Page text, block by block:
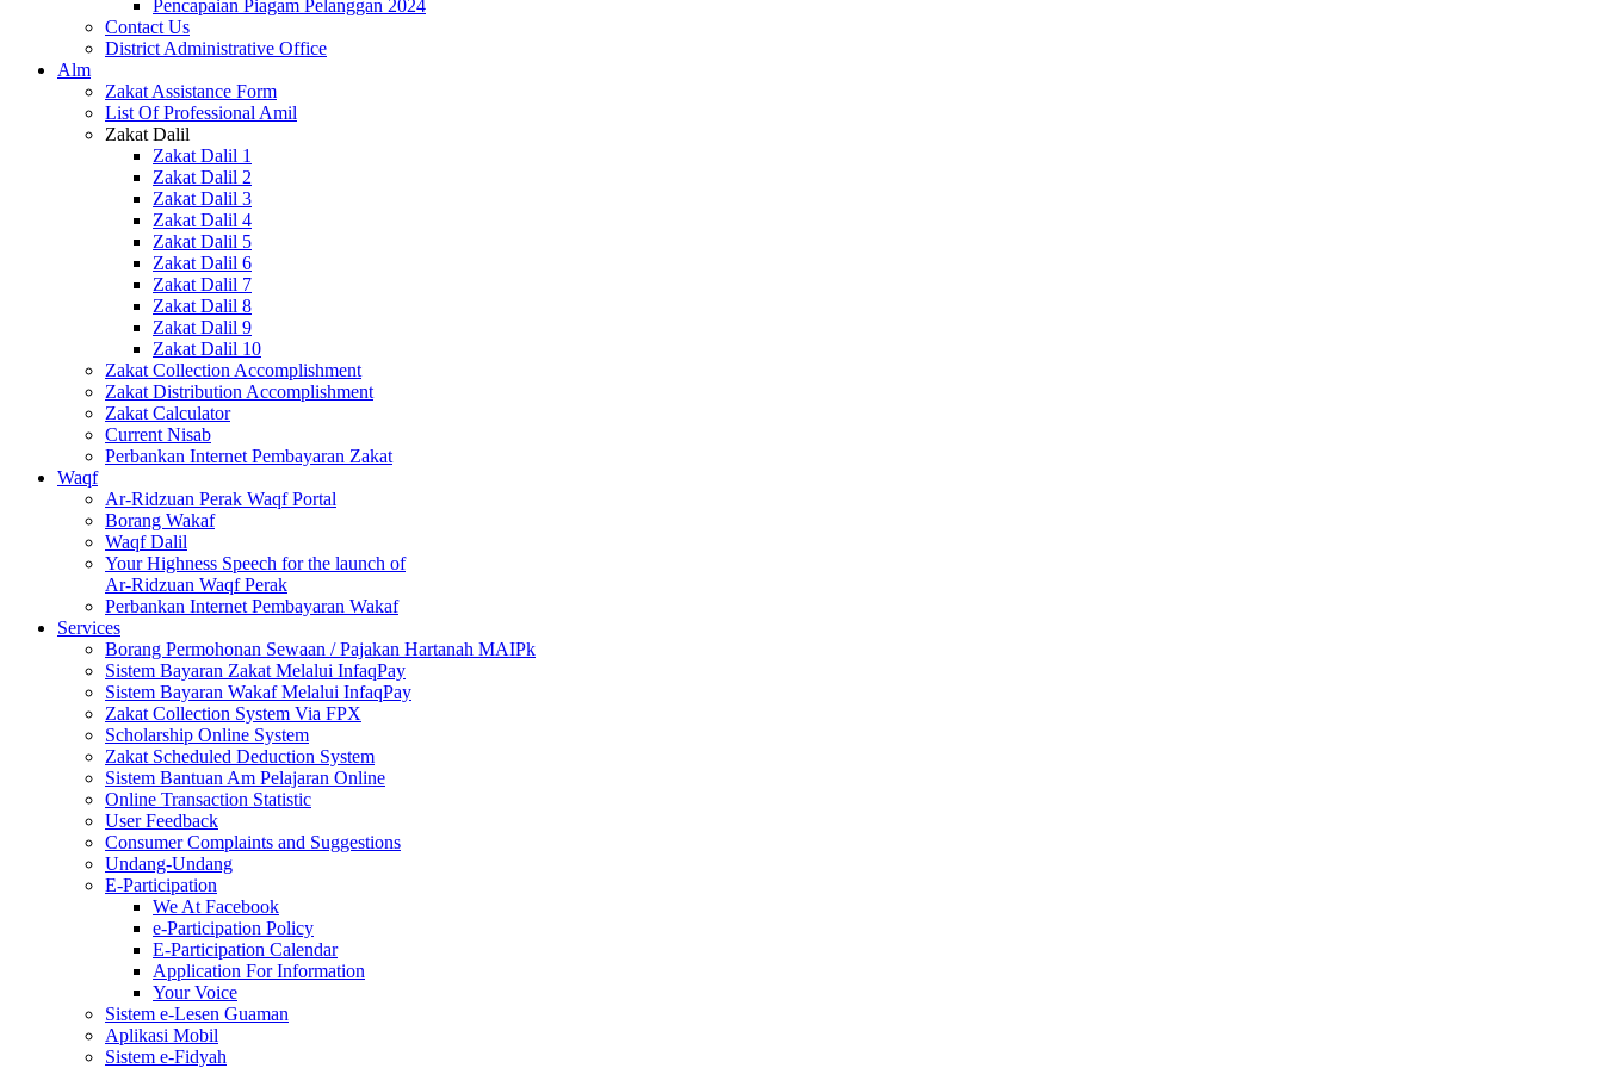
Pencapaian Piagam Pelanggan 2024
Contact Us
District Administrative Office
Alm
Zakat Assistance Form
List Of Professional Amil
Zakat Dalil
Zakat Dalil 1
Zakat Dalil 2
Zakat Dalil 3
Zakat Dalil 4
Zakat Dalil 5
Zakat Dalil 6
Zakat Dalil 7
Zakat Dalil 8
Zakat Dalil 9
Zakat Dalil 10
Zakat Collection Accomplishment
Zakat Distribution Accomplishment
Zakat Calculator
Current Nisab
Perbankan Internet Pembayaran Zakat
Waqf
Ar-Ridzuan Perak Waqf Portal
Borang Wakaf
Waqf Dalil
Your Highness Speech for the launch of
Ar-Ridzuan Waqf Perak
Perbankan Internet Pembayaran Wakaf
Services
Borang Permohonan Sewaan / Pajakan Hartanah MAIPk
Sistem Bayaran Zakat Melalui InfaqPay
Sistem Bayaran Wakaf Melalui InfaqPay
Zakat Collection System Via FPX
Scholarship Online System
Zakat Scheduled Deduction System
Sistem Bantuan Am Pelajaran Online
Online Transaction Statistic
User Feedback
Consumer Complaints and Suggestions
Undang-Undang
E-Participation
We At Facebook
e-Participation Policy
E-Participation Calendar
Application For Information
Your Voice
Sistem e-Lesen Guaman
Aplikasi Mobil
Sistem e-Fidyah